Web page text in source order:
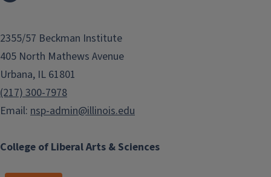
College of Liberal Arts & Sciences
2355/57 Beckman Institute
405 North Mathews Avenue
Urbana, IL 61801
(217) 300-7978
Email: nsp-admin@illinois.edu